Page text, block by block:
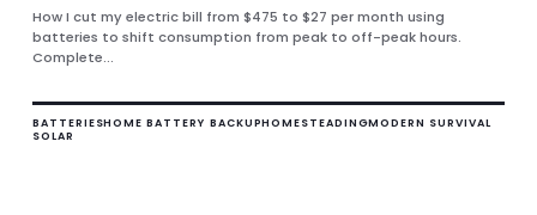
How I cut my electric bill from $475 to $27 per month using
batteries to shift consumption from peak to off-peak hours.
Complete...
BATTERIESHOME BATTERY BACKUPHOMESTEADINGMODERN SURVIVAL
SOLAR